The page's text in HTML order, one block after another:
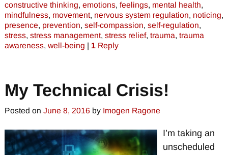
constructive thinking, emotions, feelings, mental health,
mindfulness, movement, nervous system regulation, noticing,
presence, prevention, self-compassion, self-regulation,
stress, stress management, stress relief, trauma, trauma
awareness, well-being | 1Reply
My Technical Crisis!
Posted on June 8, 2016 by Imogen Ragone
I’m taking an
unscheduled